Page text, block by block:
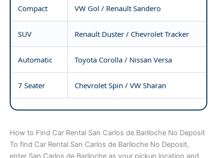
Compact VW Gol / Renault Sandero
SUV Renault Duster / Chevrolet Tracker
Automatic Toyota Corolla / Nissan Versa
7 Seater Chevrolet Spin / VW Sharan
How to Find Car Rental San Carlos de Bariloche No Deposit
To find Car Rental San Carlos de Bariloche No Deposit,
enter San Carlos de Bariloche as your pickup location and